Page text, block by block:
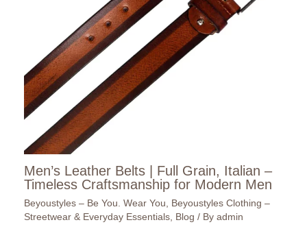
Men’s Leather Belts | Full Grain, Italian –
Timeless Craftsmanship for Modern Men
Beyoustyles – Be You. Wear You
Beyoustyles Clothing –
Streetwear & Everyday Essentials Blog / By admin